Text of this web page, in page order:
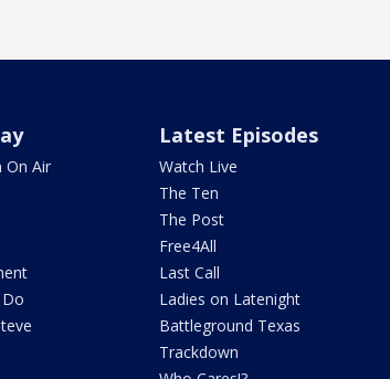
On Air
Latest Episodes
Watch Live
The Ten
The Post
Free4All
Last Call
Ladies on Latenight
Battleground Texas
Trackdown